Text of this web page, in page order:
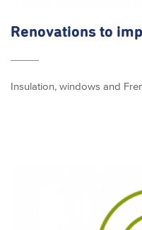
Renovations to
Insulation, windows and